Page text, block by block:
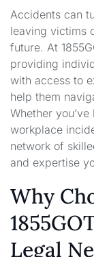
Accidents can
leaving victims
future. At
providing
with access to
help them
Whether
workplace
network of
and expertise
Why
Legal